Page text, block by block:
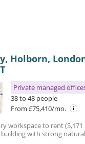
Holborn,
Private managed
38 to 48 people
From £75,410/mo.
workspace to rent (5,171
with strong